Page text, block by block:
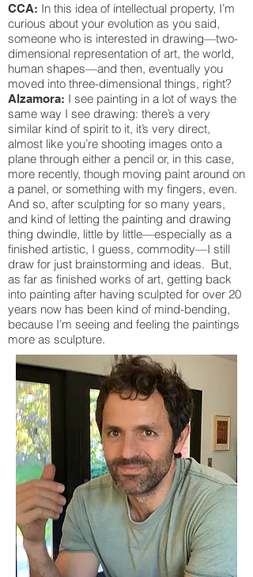
CCA: In this idea of intellectual property, I’m
curious about your evolution as you said,
someone who is interested in drawing—two-
dimensional representation of art, the world,
human shapes—and then, eventually you
moved into three-dimensional things, right?
Alzamora: I see painting in a lot of ways the
same way I see drawing: there’s a very
similar kind of spirit to it, it’s very direct,
almost like you’re shooting images onto a
plane through either a pencil or, in this case,
more recently, though moving paint around on
a panel, or something with my fingers, even.
And so, after sculpting for so many years,
and kind of letting the painting and drawing
thing dwindle, little by little—especially as a
finished artistic, I guess, commodity—I still
draw for just brainstorming and ideas. But,
as far as finished works of art, getting back
into painting after having sculpted for over 20
years now has been kind of mind-bending,
because I’m seeing and feeling the paintings
more as sculpture.